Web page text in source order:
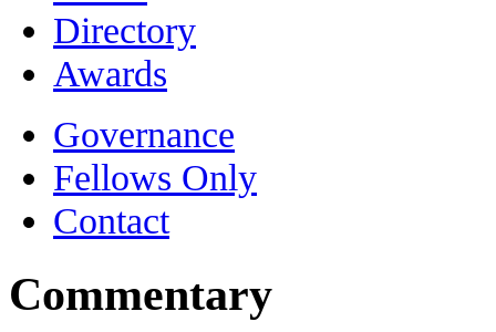
Directory
Awards
Governance
Fellows Only
Contact
Commentary